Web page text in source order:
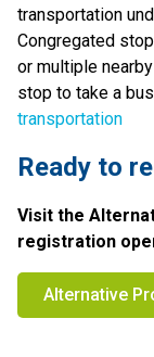
transportation
Congregated
or multiple
stop to take a
transportation
Ready to
Visit the
registration
Alternative